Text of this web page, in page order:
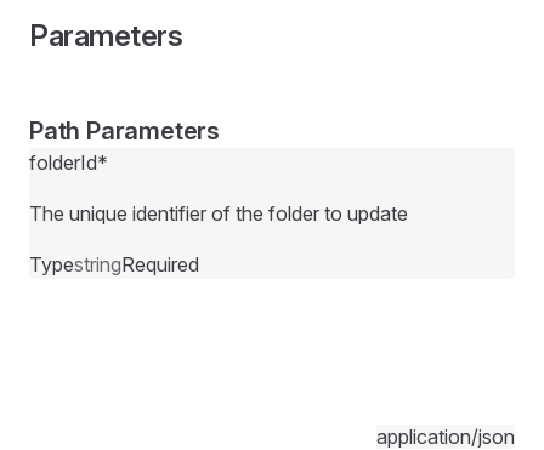
Parameters
Path Parameters
folderId*
The unique identifier of the folder to update
TypestringRequired
application/json